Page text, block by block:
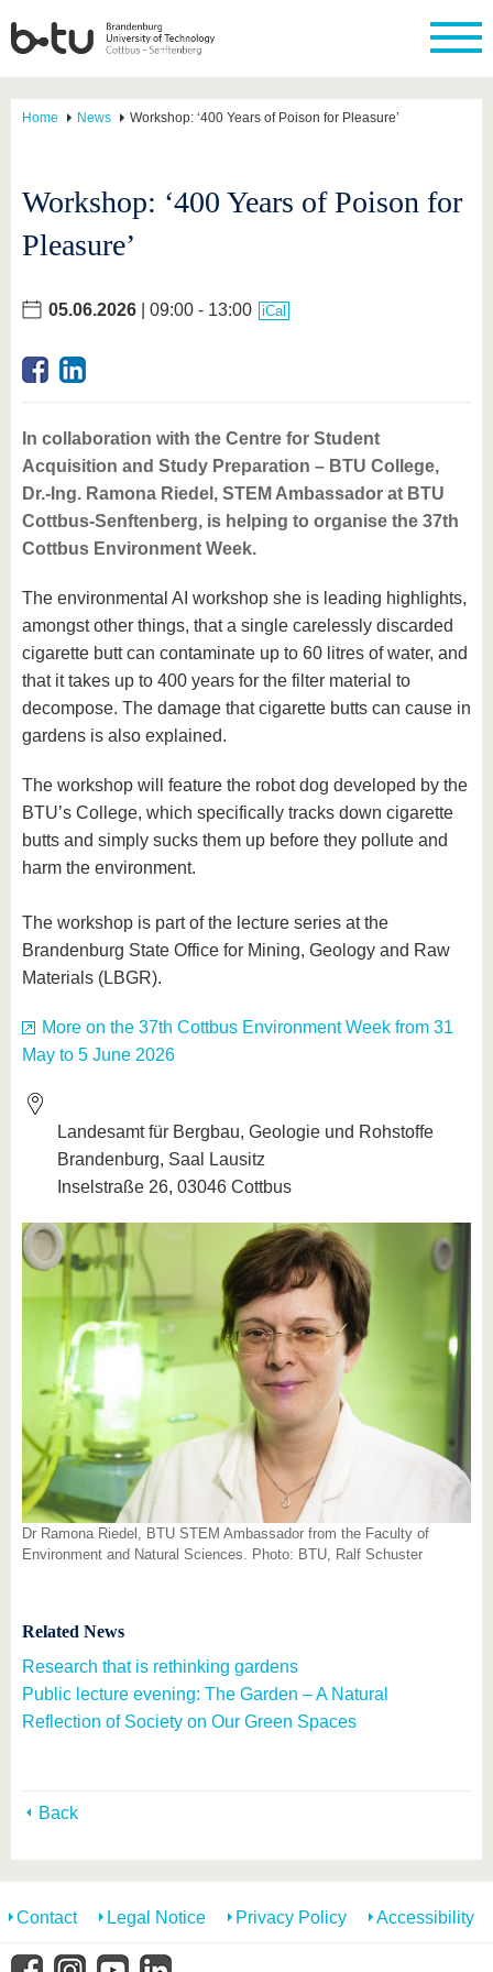
Home News Workshop: ‘400 Years of Poison for Pleasure’
Workshop: ‘400 Years of Poison for
Pleasure’
05.06.2026 | 09:00 - 13:00 iCal
In collaboration with the Centre for Student
Acquisition and Study Preparation – BTU College,
Dr.-Ing. Ramona Riedel, STEM Ambassador at BTU
Cottbus-Senftenberg, is helping to organise the 37th
Cottbus Environment Week.
The environmental AI workshop she is leading highlights,
amongst other things, that a single carelessly discarded
cigarette butt can contaminate up to 60 litres of water, and
that it takes up to 400 years for the filter material to
decompose. The damage that cigarette butts can cause in
gardens is also explained.
The workshop will feature the robot dog developed by the
BTU’s College, which specifically tracks down cigarette
butts and simply sucks them up before they pollute and
harm the environment.
The workshop is part of the lecture series at the
Brandenburg State Office for Mining, Geology and Raw
Materials (LBGR).
More on the 37th Cottbus Environment Week from 31
May to 5 June 2026
Landesamt für Bergbau, Geologie und Rohstoffe
Brandenburg, Saal Lausitz
Inselstraße 26, 03046 Cottbus
Dr Ramona Riedel, BTU STEM Ambassador from the Faculty of
Environment and Natural Sciences. Photo: BTU, Ralf Schuster
Related News
Research that is rethinking gardens
Public lecture evening: The Garden – A Natural
Reflection of Society on Our Green Spaces
Back
Contact Legal Notice Privacy Policy Accessibility